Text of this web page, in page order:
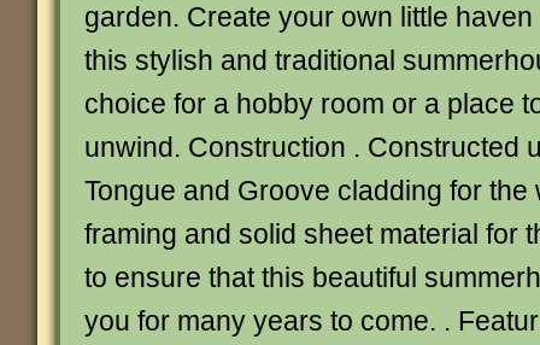
garden. Create your own little
this stylish and traditional
choice for a hobby room or a place
unwind. Construction . Constructed
Tongue and Groove cladding for the
framing and solid sheet material for
to ensure that this beautiful
you for many years to come. .